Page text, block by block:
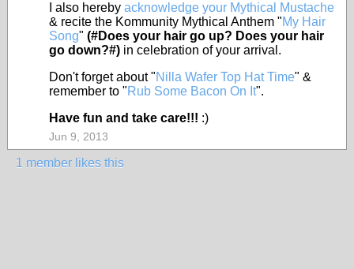
I also hereby acknowledge your Mythical Mustache
& recite the Kommunity Mythical Anthem "My Hair
Song" (#Does your hair go up? Does your hair
go down?#) in celebration of your arrival.
Don't forget about "Nilla Wafer Top Hat Time" &
remember to "Rub Some Bacon On It".
Have fun and take care!!! :)
Jun 9, 2013
1 member likes this